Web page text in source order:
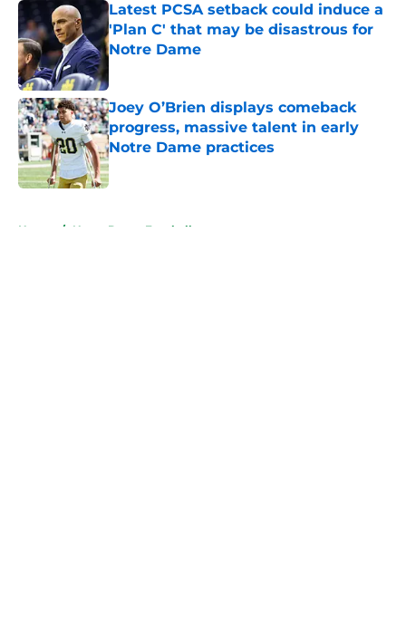
Latest PCSA setback could induce a
'Plan C' that may be disastrous for
Notre Dame
Joey O’Brien displays comeback
progress, massive talent in early
Notre Dame practices
Published by on Invalid Date
Home / Notre Dame Football